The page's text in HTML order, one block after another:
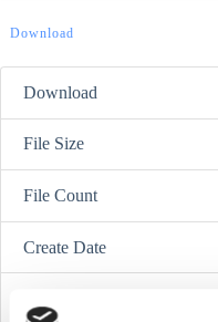
Download
Download
File Size
File Count
Create Date